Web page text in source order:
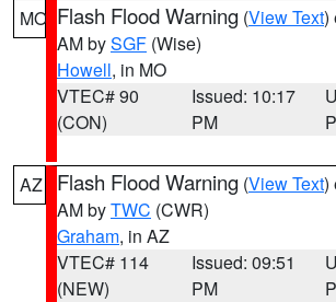
MO Flash Flood Warning (View Text)
AM bySGF (Wise)
Howell, in MO
VTEC# 90
(CON)
Issued: 10:17
PM
AZ Flash Flood Warning (View Text)
AM byTWC (CWR)
Graham, in AZ
VTEC# 114
(NEW)
Issued: 09:51
PM